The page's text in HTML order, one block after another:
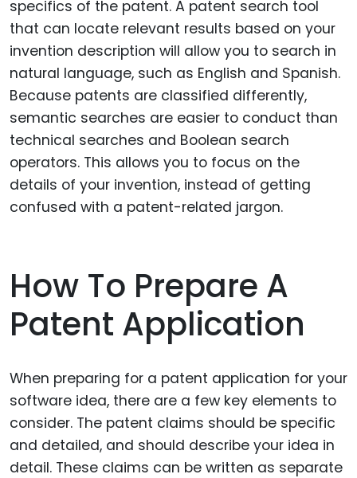
specifics of the patent. A patent search tool
that can locate relevant results based on your
invention description will allow you to search in
natural language, such as English and Spanish.
Because patents are classified differently,
semantic searches are easier to conduct than
technical searches and Boolean search
operators. This allows you to focus on the
details of your invention, instead of getting
confused with a patent-related jargon.
How To Prepare A
Patent Application
When preparing for a patent application for your
software idea, there are a few key elements to
consider. The patent claims should be specific
and detailed, and should describe your idea in
detail. These claims can be written as separate